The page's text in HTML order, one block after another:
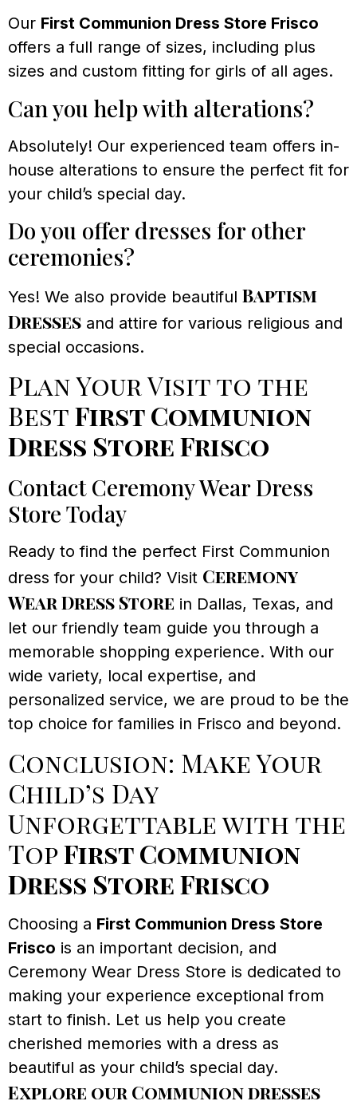
Our First Communion Dress Store Frisco
offers a full range of sizes, including plus
sizes and custom fitting for girls of all ages.
Can you help with alterations?
Absolutely! Our experienced team offers in-
house alterations to ensure the perfect fit for
your child’s special day.
Do you offer dresses for other
ceremonies?
Yes! We also provide beautiful Baptism
Dresses and attire for various religious and
special occasions.
Plan Your Visit to the
BestFirst Communion
Dress Store Frisco
Contact Ceremony Wear Dress
Store Today
Ready to find the perfect First Communion
dress for your child? Visit Ceremony
Wear Dress Store in Dallas, Texas, and
let our friendly team guide you through a
memorable shopping experience. With our
wide variety, local expertise, and
personalized service, we are proud to be the
top choice for families in Frisco and beyond.
Conclusion: Make Your
Child’s Day
Unforgettable with the
TopFirst Communion
Dress Store Frisco
Choosing a First Communion Dress Store
Frisco is an important decision, and
Ceremony Wear Dress Store is dedicated to
making your experience exceptional from
start to finish. Let us help you create
cherished memories with a dress as
beautiful as your child’s special day.
Explore our Communion dresses